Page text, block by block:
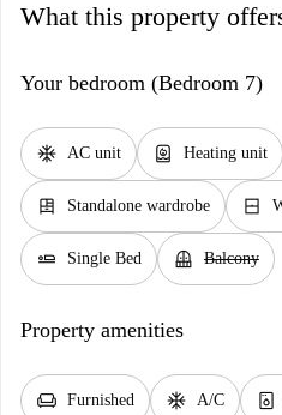
What this property
Your bedroom (Bedroom 7)
ac_unit AC unit water_heater Heating unit
dresser Standalone wardrobe window_closed
airline_seat_flat Single Bed balcony Balcony
Property amenities
chair Furnished ac_unit A/C dishwasher_gen